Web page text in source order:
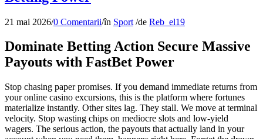
21 mai 2026/0 Comentarii/în Sport /de Reb_el19
Dominate Betting Action Secure Massive
Payouts with FastBet Power
Stop chasing paper promises. If you demand immediate returns from
your online casino excursions, this is the platform where fortunes
materialize instantly. Other sites lag. They stall. We move at terminal
velocity. Stop wasting chips on mediocre slots and low-yield
wagers. The serious action, the payouts that actually land in your